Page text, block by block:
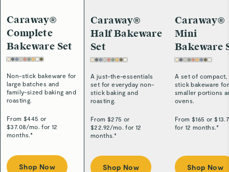
Caraway®
Complete
Bakeware Set
Non-stick bakeware for
large batches and
family-sized baking and
roasting.
From $445 or
$37.08/mo. for 12
months.*
Shop Now
Caraway®
Half Bakeware
Set
A just-the-essentials
set for everyday non-
stick baking and
roasting.
From $275 or
$22.92/mo. for 12
months.*
Shop Now
Caraway®
Mini
Bakeware
A set of
stick bakeware for
smaller portions
ovens.
From $165 or $
for 12 months.*
Shop Now